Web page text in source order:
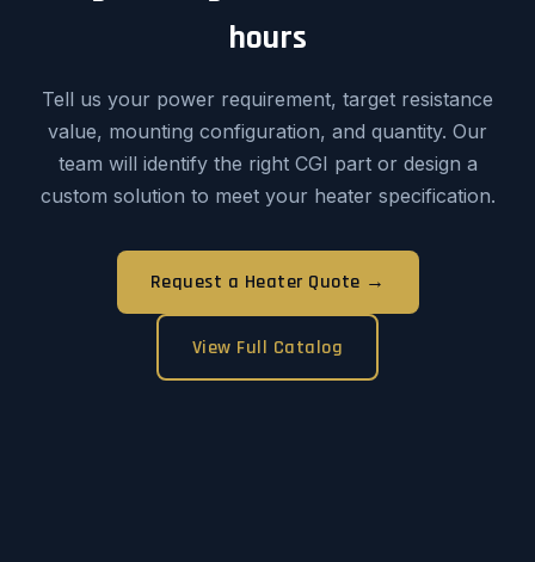
hours
Tell us your power requirement, target resistance
value, mounting configuration, and quantity. Our
team will identify the right CGI part or design a
custom solution to meet your heater specification.
Request a Heater Quote →
View Full Catalog